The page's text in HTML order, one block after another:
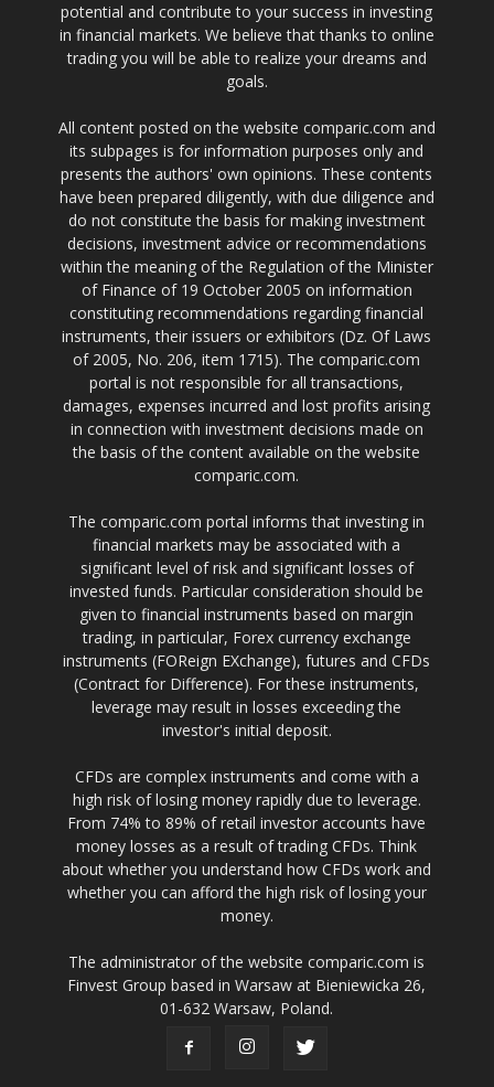
potential and contribute to your success in investing
in financial markets. We believe that thanks to online
trading you will be able to realize your dreams and
goals.
All content posted on the website comparic.com and
its subpages is for information purposes only and
presents the authors' own opinions. These contents
have been prepared diligently, with due diligence and
do not constitute the basis for making investment
decisions, investment advice or recommendations
within the meaning of the Regulation of the Minister
of Finance of 19 October 2005 on information
constituting recommendations regarding financial
instruments, their issuers or exhibitors (Dz. Of Laws
of 2005, No. 206, item 1715). The comparic.com
portal is not responsible for all transactions,
damages, expenses incurred and lost profits arising
in connection with investment decisions made on
the basis of the content available on the website
comparic.com.
The comparic.com portal informs that investing in
financial markets may be associated with a
significant level of risk and significant losses of
invested funds. Particular consideration should be
given to financial instruments based on margin
trading, in particular, Forex currency exchange
instruments (FOReign EXchange), futures and CFDs
(Contract for Difference). For these instruments,
leverage may result in losses exceeding the
investor's initial deposit.
CFDs are complex instruments and come with a
high risk of losing money rapidly due to leverage.
From 74% to 89% of retail investor accounts have
money losses as a result of trading CFDs. Think
about whether you understand how CFDs work and
whether you can afford the high risk of losing your
money.
The administrator of the website comparic.com is
Finvest Group based in Warsaw at Bieniewicka 26,
01-632 Warsaw, Poland.